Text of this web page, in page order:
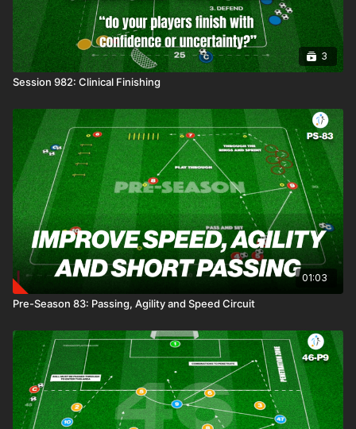
3
Session 982: Clinical Finishing
01:03
Pre-Season 83: Passing, Agility and Speed Circuit